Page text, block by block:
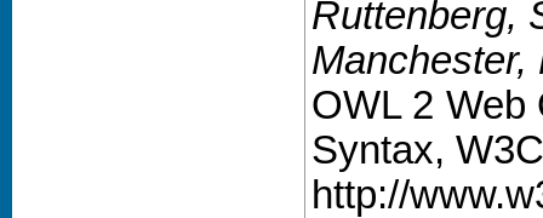
Ruttenberg,
Manchester,
OWL 2 Web
Syntax,
http://